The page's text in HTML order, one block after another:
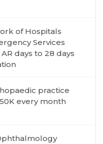
of Hospitals
Services
days to 28 days
practice
every month